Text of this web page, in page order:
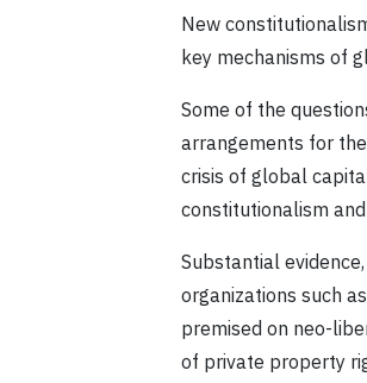
New
key mechanisms of
Some of the
arrangements for
crisis of global
constitutionalism
Substantial
organizations such
premised on neo-
of private property